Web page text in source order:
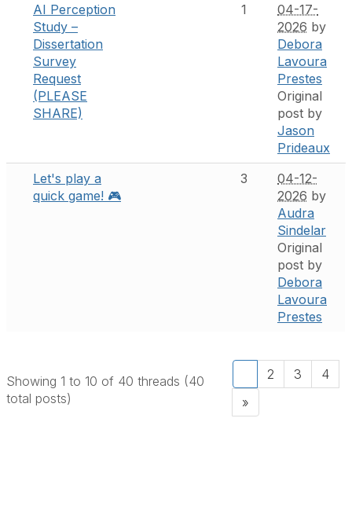
AI Perception
Study –
Dissertation
Survey
Request
(PLEASE
SHARE)
1
04-17-
2026 by
Debora
Lavoura
Prestes
Original
post by
Jason
Prideaux
Let's play a
quick game! 🎮
3
04-12-
2026 by
Audra
Sindelar
Original
post by
Debora
Lavoura
Prestes
Showing 1 to 10 of 40 threads (40
total posts)
2 3
4
»